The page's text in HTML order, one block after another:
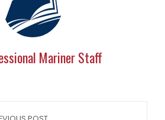
Mariner Staff